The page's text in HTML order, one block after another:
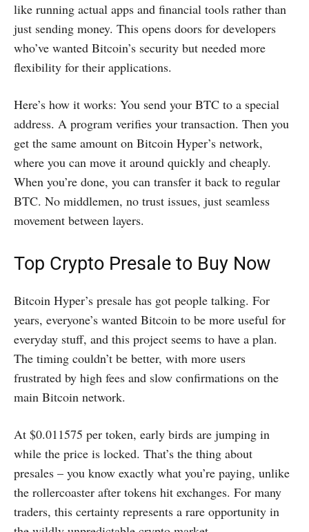
like running actual apps and financial tools rather than
just sending money. This opens doors for developers
who’ve wanted Bitcoin’s security but needed more
flexibility for their applications.
Here’s how it works: You send your BTC to a special
address. A program verifies your transaction. Then you
get the same amount on Bitcoin Hyper’s network,
where you can move it around quickly and cheaply.
When you’re done, you can transfer it back to regular
BTC. No middlemen, no trust issues, just seamless
movement between layers.
Top Crypto Presale to Buy Now
Bitcoin Hyper’s presale has got people talking. For
years, everyone’s wanted Bitcoin to be more useful for
everyday stuff, and this project seems to have a plan.
The timing couldn’t be better, with more users
frustrated by high fees and slow confirmations on the
main Bitcoin network.
At $0.011575 per token, early birds are jumping in
while the price is locked. That’s the thing about
presales – you know exactly what you’re paying, unlike
the rollercoaster after tokens hit exchanges. For many
traders, this certainty represents a rare opportunity in